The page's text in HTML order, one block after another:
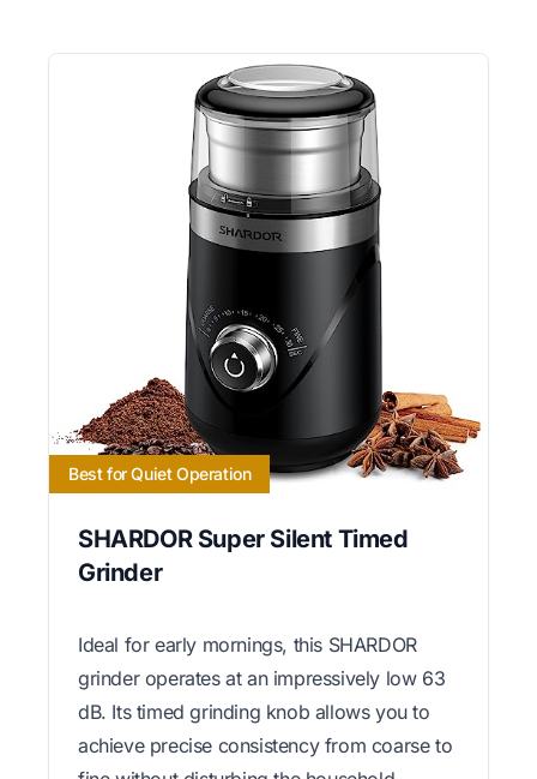
Best for Quiet Operation
SHARDOR Super Silent Timed
Grinder
Ideal for early mornings, this SHARDOR
grinder operates at an impressively low 63
dB. Its timed grinding knob allows you to
achieve precise consistency from coarse to